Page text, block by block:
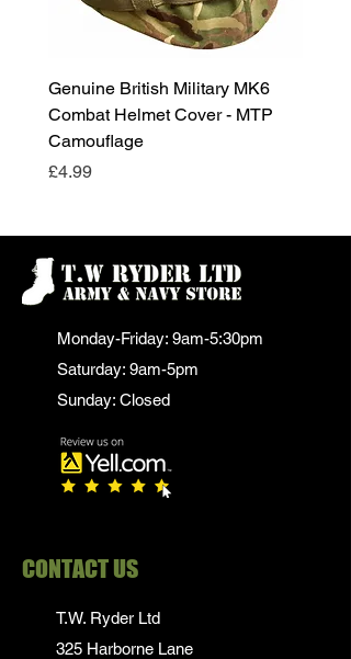
Genuine British Military MK6
Combat Helmet Cover - MTP
Camouflage
Price
£4.99
Monday-Friday: 9am-5:30pm
Saturday: 9am-5pm
Sunday: Closed
CONTACT US
T.W. Ryder Ltd
325 Harborne Lane